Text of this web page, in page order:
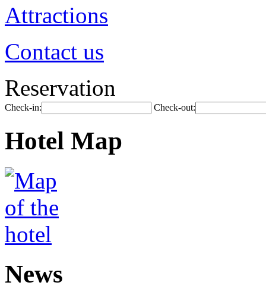
Attractions
Contact us
Reservation
Check-in: Check-out:
Hotel Map
News